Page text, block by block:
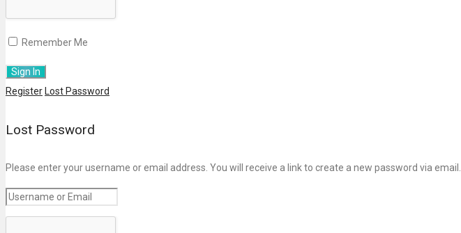
Remember Me
Register Lost Password
Lost Password
Please enter your username or email address. You will receive a link to create a new password via email.